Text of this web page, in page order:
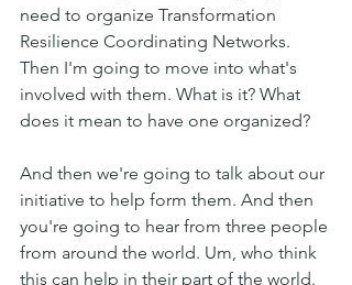
need to organize Transformation
Resilience Coordinating Networks.
Then I'm going to move into what's
involved with them. What is it? What
does it mean to have one organized?
And then we're going to talk about our
initiative to help form them. And then
you're going to hear from three people
from around the world. Um, who think
this can help in their part of the world.